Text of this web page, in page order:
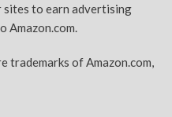
sites to earn advertising
Amazon.com.
trademarks of Amazon.com,